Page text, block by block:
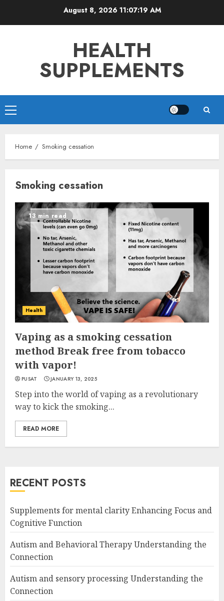
August 8, 2026 11:07:19 AM
HEALTH
SUPPLEMENTS
Primary
Menu
Home Smoking cessation
Smoking cessation
13 min read
Health
Vaping as a smoking cessation
method Break free from tobacco
with vapor!
PUSAT JANUARY 13, 2025
Step into the world of vaping as a revolutionary
way to kick the smoking...
READ MORE
RECENT POSTS
Supplements for mental clarity Enhancing Focus and
Cognitive Function
Autism and Behavioral Therapy Understanding the
Connection
Autism and sensory processing Understanding the
Connection